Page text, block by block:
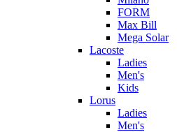
FORM
Max Bill
Mega Solar
Lacoste
Ladies
Men's
Kids
Lorus
Ladies
Men's